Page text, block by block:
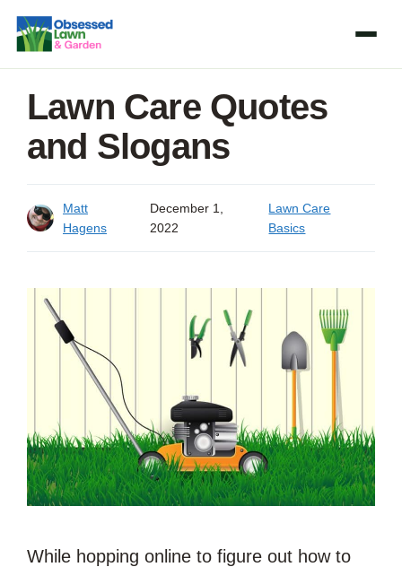
Skip
content
Lawn Care Quotes
and Slogans
Matt
Hagens
December 1,
2022
Lawn Care
Basics
While hopping online to figure out how to